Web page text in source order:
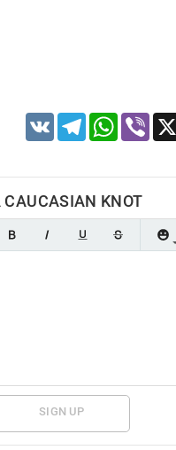
VK TelegramWhatsApp
Viber
KNOT
SIGN UP